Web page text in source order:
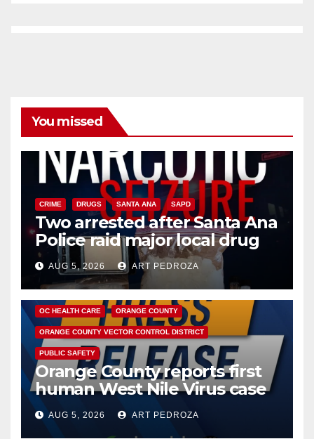
You missed
CRIME DRUGS SANTA ANA SAPD
Two arrested after Santa Ana
Police raid major local drug
hub
AUG 5, 2026 ART PEDROZA
DISEASE HEALTH AND MEDICAL INSECTS
OC HEALTH CARE ORANGE COUNTY
ORANGE COUNTY VECTOR CONTROL DISTRICT
PUBLIC SAFETY
Orange County reports first
human West Nile Virus case
of 2026: what you need to
know
AUG 5, 2026 ART PEDROZA